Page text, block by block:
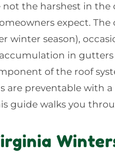
the harshest in the
expect.
winter season),
in gutters
of the roof
preventable with
guide walks you